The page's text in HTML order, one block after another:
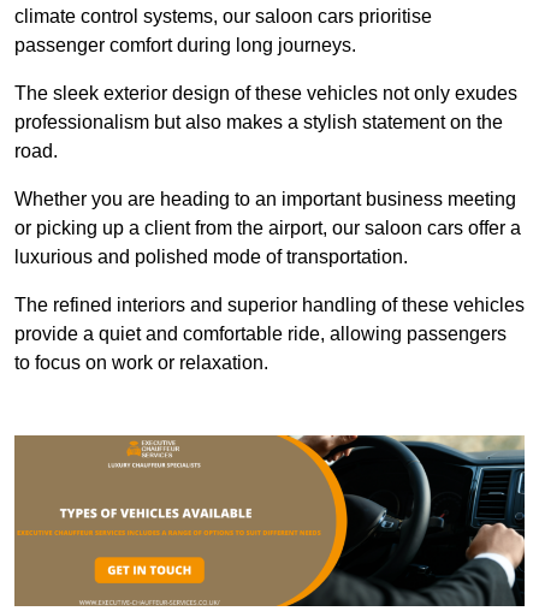
climate control systems, our saloon cars prioritise
passenger comfort during long journeys.
The sleek exterior design of these vehicles not only exudes
professionalism but also makes a stylish statement on the
road.
Whether you are heading to an important business meeting
or picking up a client from the airport, our saloon cars offer a
luxurious and polished mode of transportation.
The refined interiors and superior handling of these vehicles
provide a quiet and comfortable ride, allowing passengers
to focus on work or relaxation.